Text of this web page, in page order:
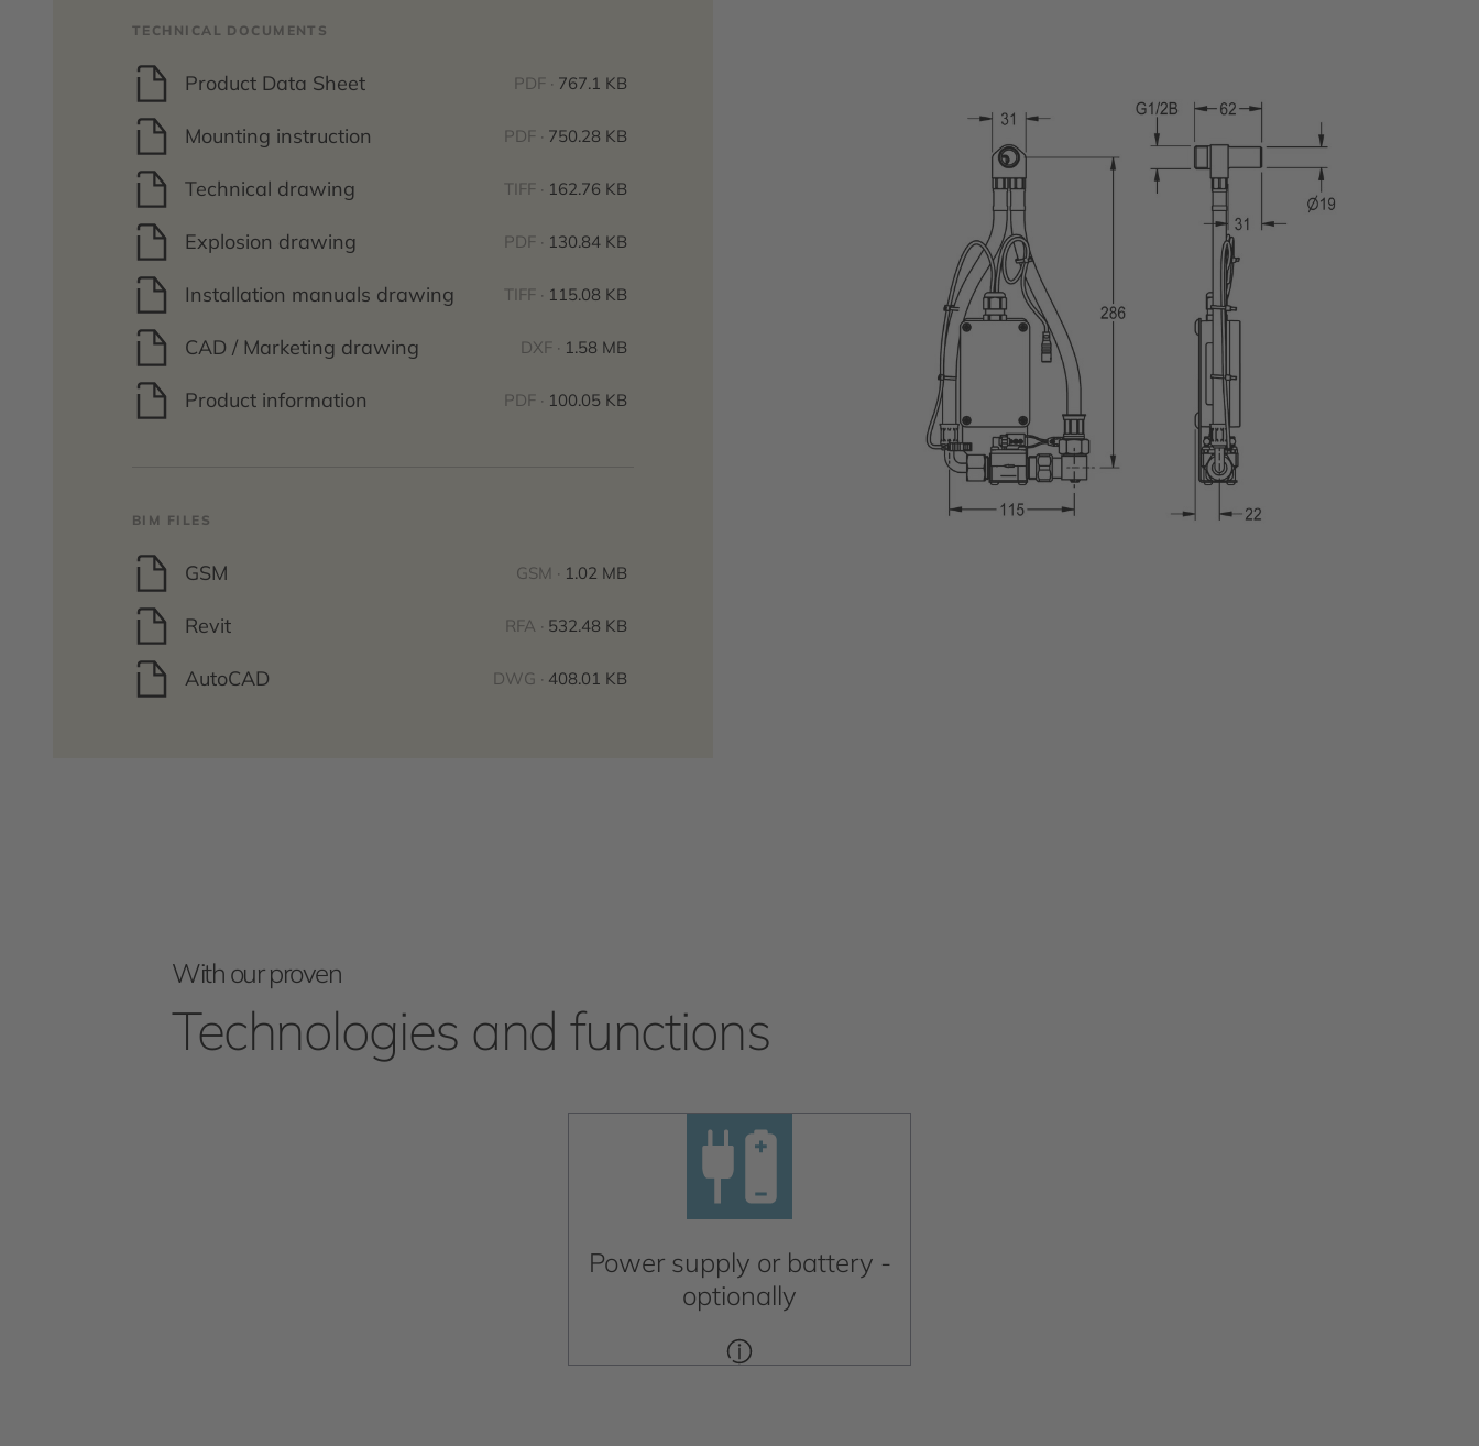
TECHNICAL DOCUMENTS
Product Data Sheet PDF · 767.1 KB
Mounting instruction PDF · 750.28 KB
Technical drawing TIFF · 162.76 KB
Explosion drawing PDF · 130.84 KB
Installation manuals drawing TIFF · 115.08 KB
CAD / Marketing drawing DXF · 1.58 MB
Product information PDF · 100.05 KB
BIM FILES
GSM GSM · 1.02 MB
Revit RFA · 532.48 KB
AutoCAD DWG · 408.01 KB
With our proven
Technologies and functions
Power supply or battery -
optionally